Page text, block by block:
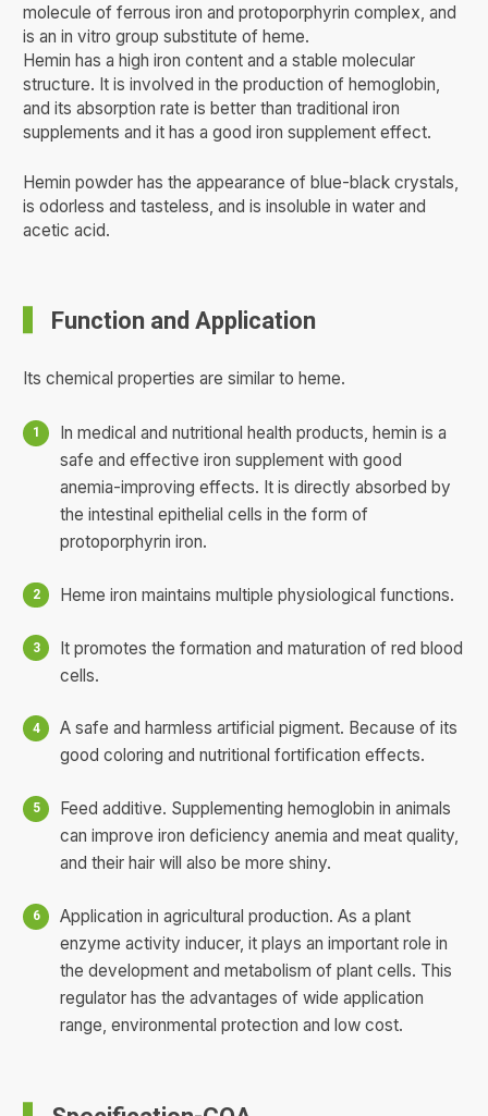
molecule of ferrous iron and protoporphyrin complex, and
is an in vitro group substitute of heme.
Hemin has a high iron content and a stable molecular
structure. It is involved in the production of hemoglobin,
and its absorption rate is better than traditional iron
supplements and it has a good iron supplement effect.
Hemin powder has the appearance of blue-black crystals,
is odorless and tasteless, and is insoluble in water and
acetic acid.
Function and Application
Its chemical properties are similar to heme.
In medical and nutritional health products, hemin is a
safe and effective iron supplement with good
anemia-improving effects. It is directly absorbed by
the intestinal epithelial cells in the form of
protoporphyrin iron.
Heme iron maintains multiple physiological functions.
It promotes the formation and maturation of red blood
cells.
A safe and harmless artificial pigment. Because of its
good coloring and nutritional fortification effects.
Feed additive. Supplementing hemoglobin in animals
can improve iron deficiency anemia and meat quality,
and their hair will also be more shiny.
Application in agricultural production. As a plant
enzyme activity inducer, it plays an important role in
the development and metabolism of plant cells. This
regulator has the advantages of wide application
range, environmental protection and low cost.